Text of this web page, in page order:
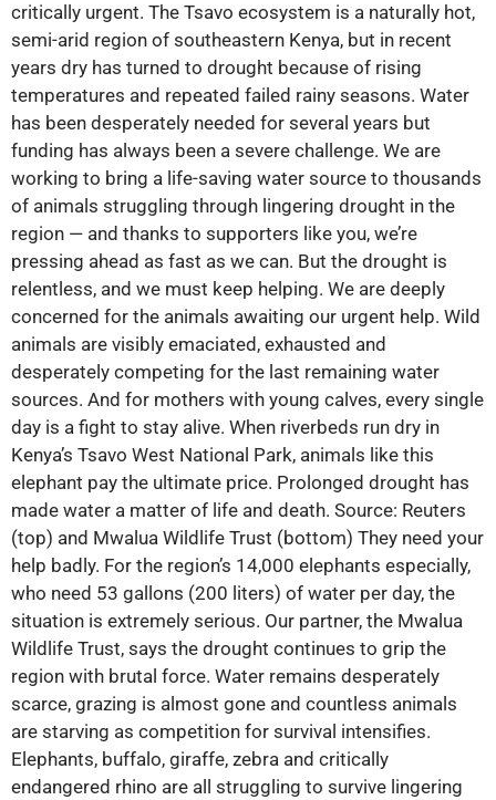
critically urgent. The Tsavo ecosystem is a naturally hot,
semi-arid region of southeastern Kenya, but in recent
years dry has turned to drought because of rising
temperatures and repeated failed rainy seasons. Water
has been desperately needed for several years but
funding has always been a severe challenge. We are
working to bring a life-saving water source to thousands
of animals struggling through lingering drought in the
region — and thanks to supporters like you, we’re
pressing ahead as fast as we can. But the drought is
relentless, and we must keep helping. We are deeply
concerned for the animals awaiting our urgent help. Wild
animals are visibly emaciated, exhausted and
desperately competing for the last remaining water
sources. And for mothers with young calves, every single
day is a fight to stay alive. When riverbeds run dry in
Kenya’s Tsavo West National Park, animals like this
elephant pay the ultimate price. Prolonged drought has
made water a matter of life and death. Source: Reuters
(top) and Mwalua Wildlife Trust (bottom) They need your
help badly. For the region’s 14,000 elephants especially,
who need 53 gallons (200 liters) of water per day, the
situation is extremely serious. Our partner, the Mwalua
Wildlife Trust, says the drought continues to grip the
region with brutal force. Water remains desperately
scarce, grazing is almost gone and countless animals
are starving as competition for survival intensifies.
Elephants, buffalo, giraffe, zebra and critically
endangered rhino are all struggling to survive lingering